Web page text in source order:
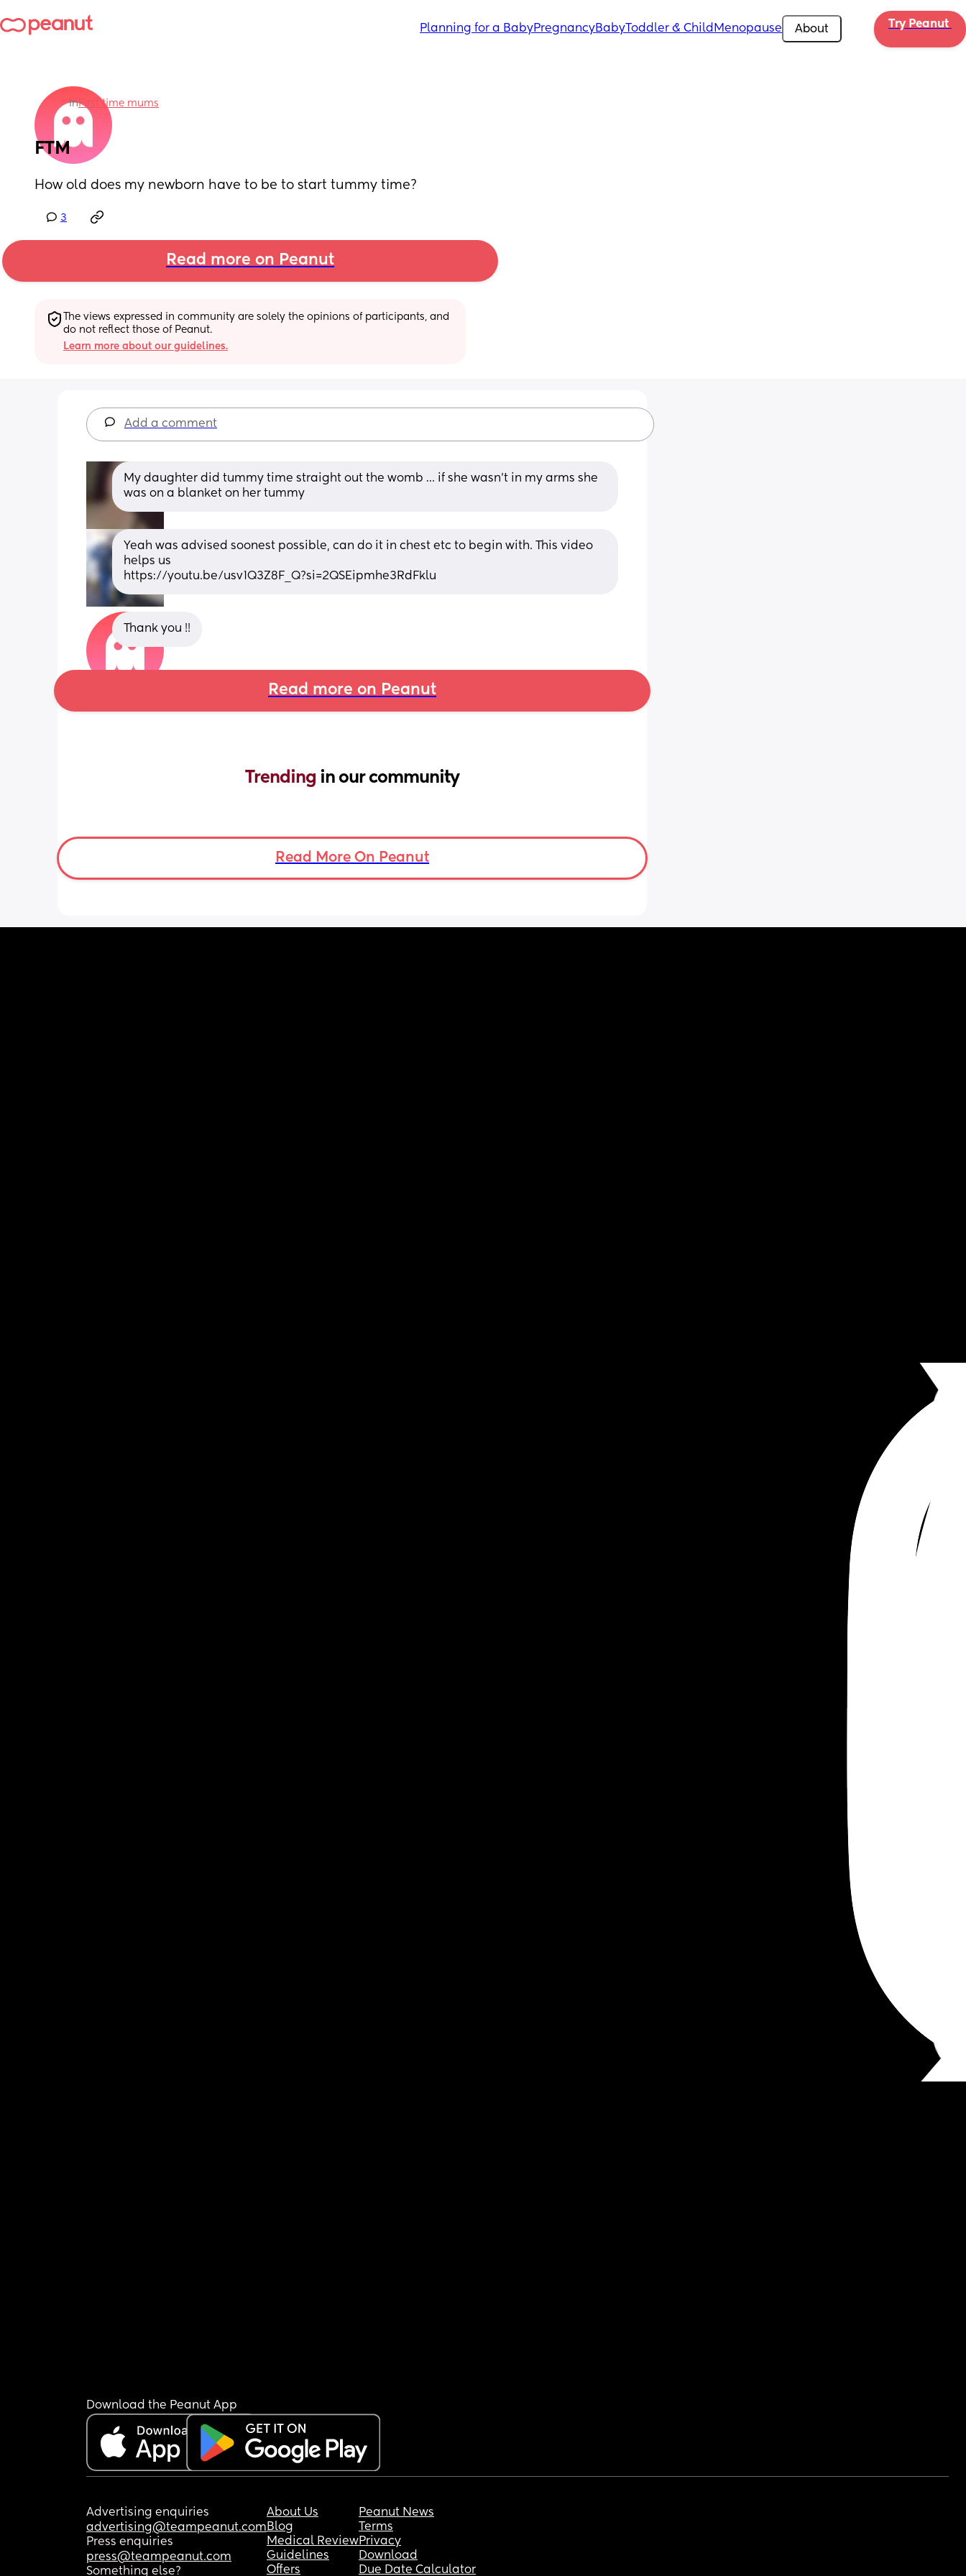
Planning for a BabyPregnancyBabyToddler & Child Menopause About Try Peanut
inFirst time mums
FTM
How old does my newborn have to be to start tummy time?
3
Read more on Peanut
The views expressed in community are solely the opinions of participants, and
do not reflect those of Peanut.
Learn more about our guidelines.
Add a comment
My daughter did tummy time straight out the womb … if she wasn’t in my arms she
was on a blanket on her tummy
Yeah was advised soonest possible, can do it in chest etc to begin with. This video
helps us
https://youtu.be/usv1Q3Z8F_Q?si=2QSEipmhe3RdFklu
Thank you !!
Read more on Peanut
Trending in our community
Read More On Peanut
Download the Peanut App
Advertising enquiries
advertising@teampeanut.com
Press enquiries
press@teampeanut.com
Something else?
About Us
Blog
Medical Review
Guidelines
Offers
Peanut News
Terms
Privacy
Download
Due Date Calculator